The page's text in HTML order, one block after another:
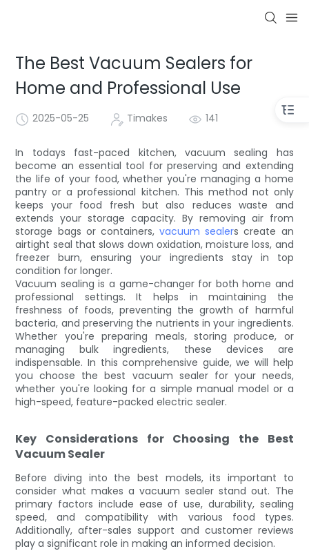
The Best Vacuum Sealers for
Home and Professional Use
2025-05-25 Timakes 141
In todays fast-paced kitchen, vacuum sealing has
become an essential tool for preserving and extending
the life of your food, whether you're managing a home
pantry or a professional kitchen. This method not only
keeps your food fresh but also reduces waste and
extends your storage capacity. By removing air from
storage bags or containers,vacuum sealers create an
airtight seal that slows down oxidation, moisture loss, and
freezer burn, ensuring your ingredients stay in top
condition for longer.
Vacuum sealing is a game-changer for both home and
professional settings. It helps in maintaining the
freshness of foods, preventing the growth of harmful
bacteria, and preserving the nutrients in your ingredients.
Whether you're preparing meals, storing produce, or
managing bulk ingredients, these devices are
indispensable. In this comprehensive guide, we will help
you choose the best vacuum sealer for your needs,
whether you're looking for a simple manual model or a
high-speed, feature-packed electric sealer.
Key Considerations for Choosing the Best
Vacuum Sealer
Before diving into the best models, its important to
consider what makes a vacuum sealer stand out. The
primary factors include ease of use, durability, sealing
speed, and compatibility with various food types.
Additionally, after-sales support and customer reviews
play a significant role in making an informed decision.